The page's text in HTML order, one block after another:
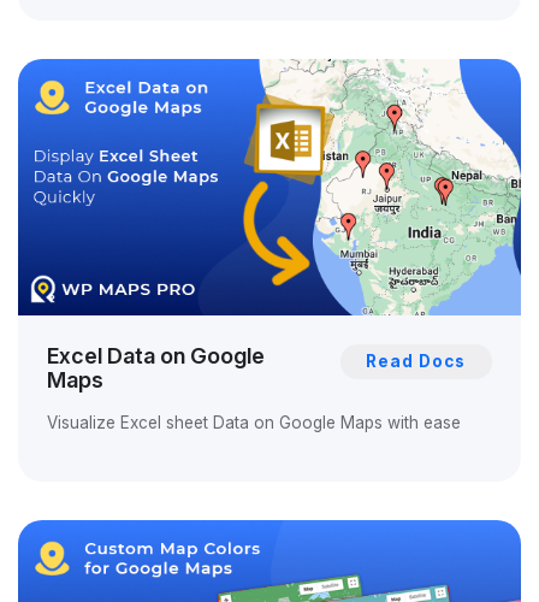
Excel Data on Google
Maps
Read Docs
Visualize Excel sheet Data on Google Maps with ease